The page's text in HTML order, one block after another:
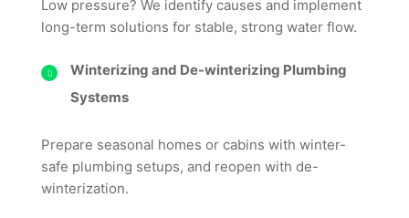
Low pressure? We identify causes and implement
long-term solutions for stable, strong water flow.
Winterizing and De-winterizing Plumbing
Systems
Prepare seasonal homes or cabins with winter-
safe plumbing setups, and reopen with de-
winterization.